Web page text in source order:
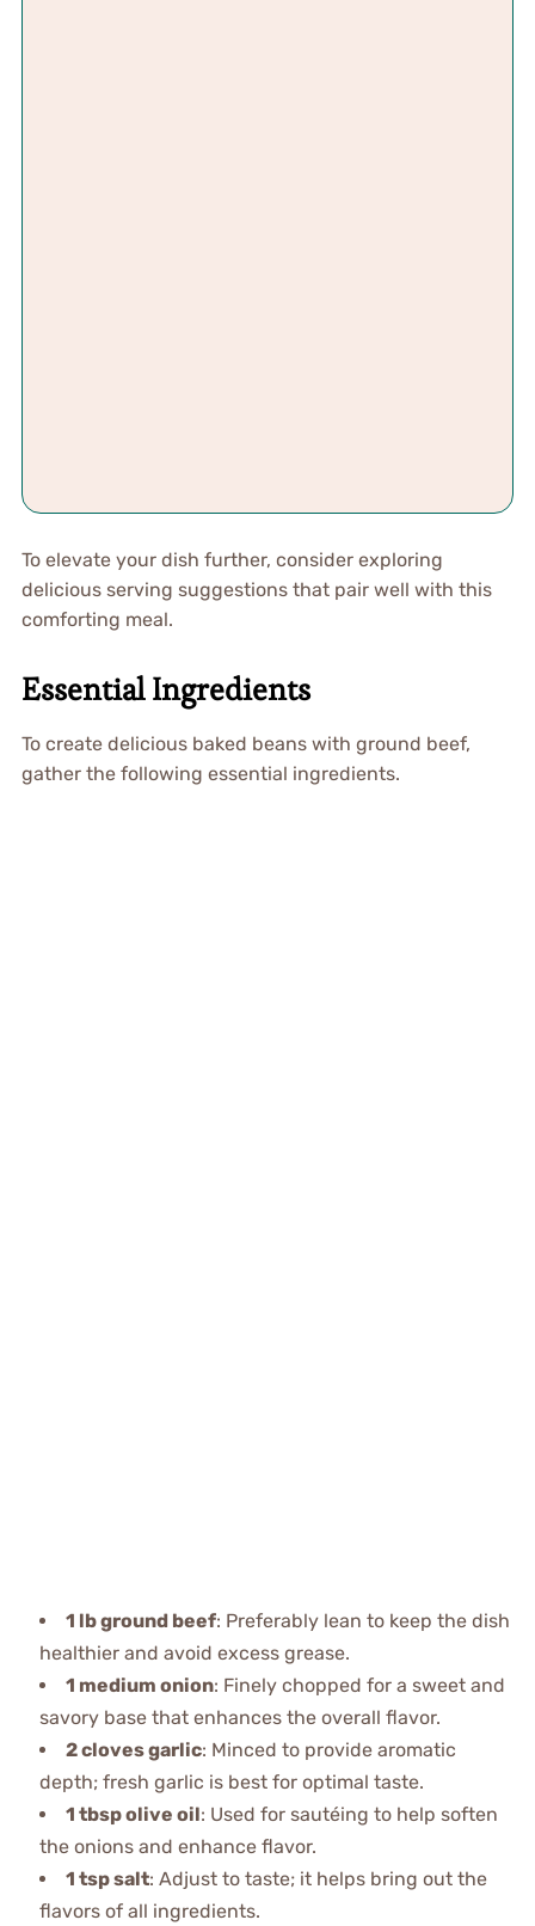
To elevate your dish further, consider exploring
delicious serving suggestions that pair well with this
comforting meal.
Essential Ingredients
To create delicious baked beans with ground beef,
gather the following essential ingredients.
1 lb ground beef: Preferably lean to keep the dish
healthier and avoid excess grease.
1 medium onion: Finely chopped for a sweet and
savory base that enhances the overall flavor.
2 cloves garlic: Minced to provide aromatic
depth; fresh garlic is best for optimal taste.
1 tbsp olive oil: Used for sautéing to help soften
the onions and enhance flavor.
1 tsp salt: Adjust to taste; it helps bring out the
flavors of all ingredients.